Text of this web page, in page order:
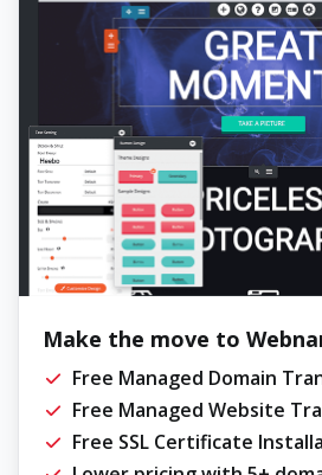
Make the move to
Free Managed Domain
Free Managed Website
Free SSL Certificate